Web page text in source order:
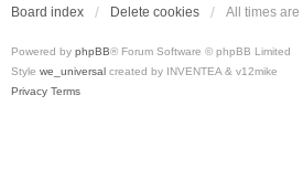
Board index Delete cookies All times are
Powered by phpBB® Forum Software © phpBB Limited
Style we_universal created by INVENTEA & v12mike
Privacy Terms